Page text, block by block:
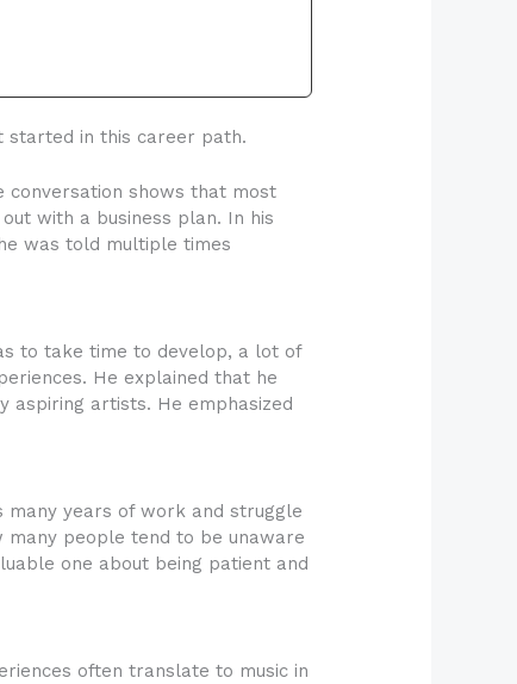
started in this career path.
conversation shows that most
with a business plan. In his
was told multiple times
to take time to develop, a lot of
He explained that he
aspiring artists. He emphasized
many years of work and struggle
many people tend to be unaware
one about being patient and
often translate to music in